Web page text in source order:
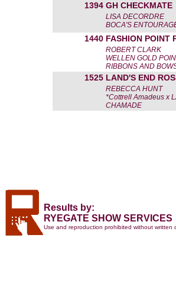
1394 GH CHECKMATE
LISA DECORDRE
BOCA'S
1440 FASHION POINT
ROBERT CLARK
WELLEN GOLD
RIBBONS AND
1525 LAND'S END
REBECCA HUNT
*Cottrell Amadeus x
CHAMADE
Results by:
RYEGATE SHOW SERVICES
Use and reproduction prohibited without written